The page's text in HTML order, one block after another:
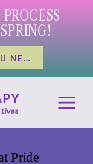
GET THE SUPPORT YOU NEED